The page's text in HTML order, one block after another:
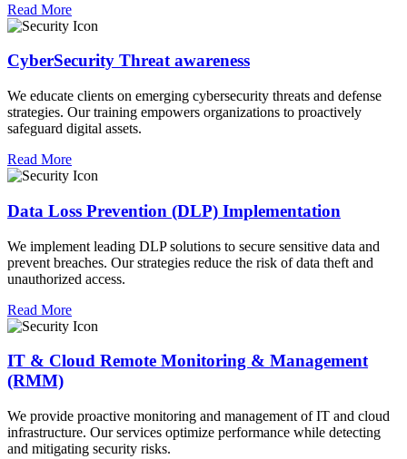
Read More
CyberSecurity Threat awareness
We educate clients on emerging cybersecurity threats and defense
strategies. Our training empowers organizations to proactively
safeguard digital assets.
Read More
Data Loss Prevention (DLP) Implementation
We implement leading DLP solutions to secure sensitive data and
prevent breaches. Our strategies reduce the risk of data theft and
unauthorized access.
Read More
IT & Cloud Remote Monitoring & Management
(RMM)
We provide proactive monitoring and management of IT and cloud
infrastructure. Our services optimize performance while detecting
and mitigating security risks.